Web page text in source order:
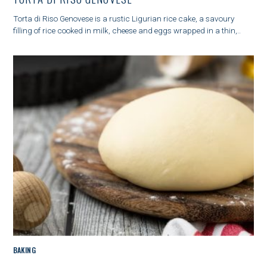
C
A
E
Torta di Riso Genovese is a rustic Ligurian rice cake, a savoury
filling of rice cooked in milk, cheese and eggs wrapped in a thin,..
M
BAKING